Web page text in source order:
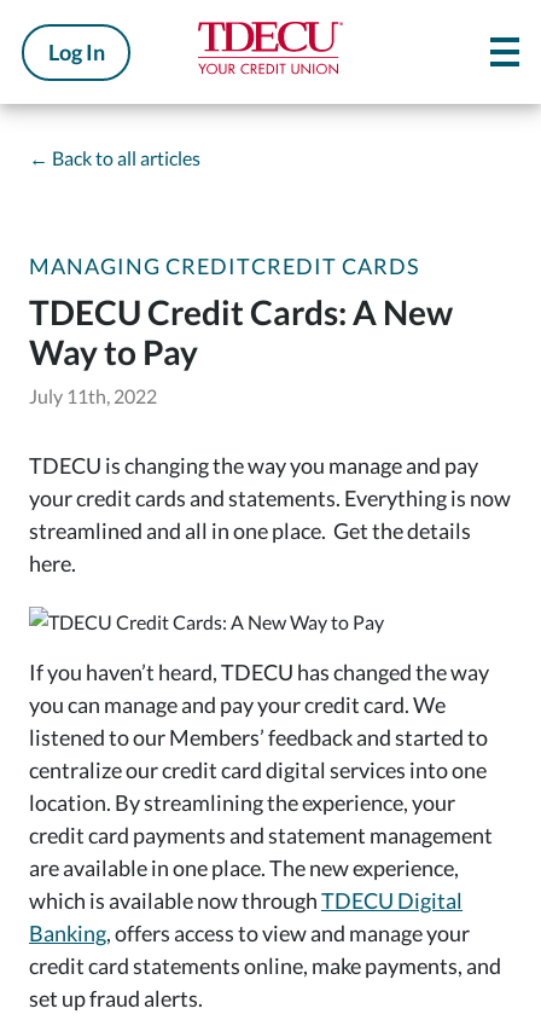
Log In
← Back to all articles
MANAGING CREDITCREDIT CARDS
TDECU Credit Cards: A New
Way to Pay
July 11th, 2022
TDECU is changing the way you manage and pay
your credit cards and statements. Everything is now
streamlined and all in one place. Get the details
here.
If you haven’t heard, TDECU has changed the way
you can manage and pay your credit card. We
listened to our Members’ feedback and started to
centralize our credit card digital services into one
location. By streamlining the experience, your
credit card payments and statement management
are available in one place. The new experience,
which is available now throughTDECU Digital
Banking, offers access to view and manage your
credit card statements online, make payments, and
set up fraud alerts.